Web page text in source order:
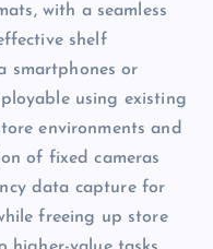
with a seamless
shelf
smartphones or
using existing
environments and
of fixed cameras
data capture for
freeing up store